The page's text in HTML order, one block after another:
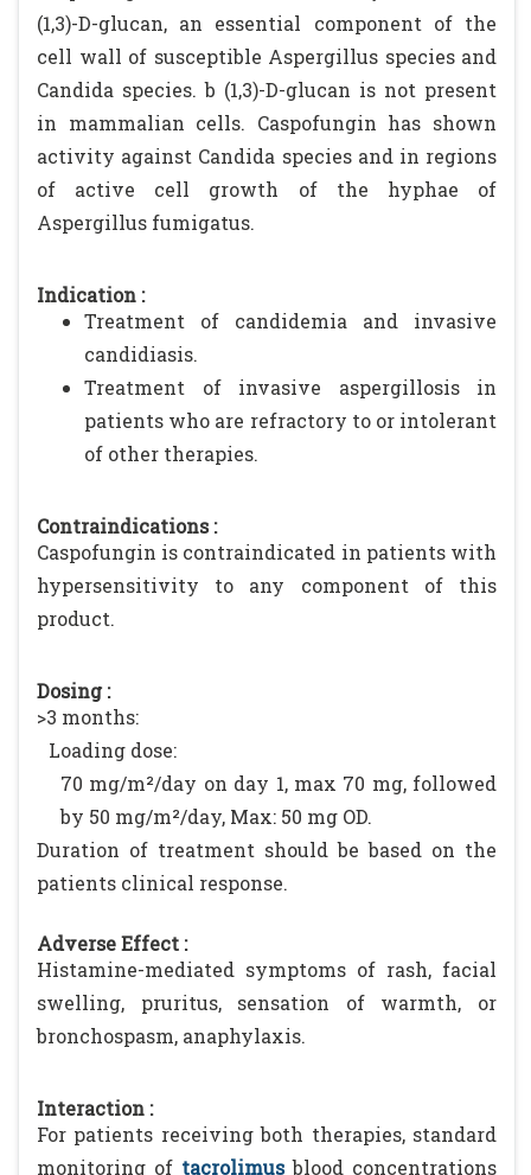
(1,3)-D-glucan, an essential component of the
cell wall of susceptible Aspergillus species and
Candida species. b (1,3)-D-glucan is not present
in mammalian cells. Caspofungin has shown
activity against Candida species and in regions
of active cell growth of the hyphae of
Aspergillus fumigatus.
Indication :
Treatment of candidemia and invasive
candidiasis.
Treatment of invasive aspergillosis in
patients who are refractory to or intolerant
of other therapies.
Contraindications :
Caspofungin is contraindicated in patients with
hypersensitivity to any component of this
product.
Dosing :
>3 months:
Loading dose:
70 mg/m²/day on day 1, max 70 mg, followed
by 50 mg/m²/day, Max: 50 mg OD.
Duration of treatment should be based on the
patients clinical response.
Adverse Effect :
Histamine-mediated symptoms of rash, facial
swelling, pruritus, sensation of warmth, or
bronchospasm, anaphylaxis.
Interaction :
For patients receiving both therapies, standard
monitoring of tacrolimusblood concentrations